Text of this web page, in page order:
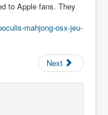
to Apple fans. They
mahjong-osx-jeu-
Next